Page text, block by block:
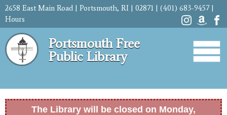
Skip to
content
2658 East Main Road | Portsmouth, RI | 02871 | (401) 683-9457 |
Hours
Portsmouth Free
Public Library
The Library will be closed on Monday,